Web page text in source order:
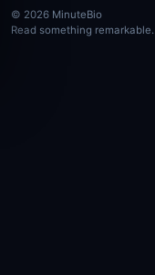
© 2026 MinuteBio
Read something remarkable.